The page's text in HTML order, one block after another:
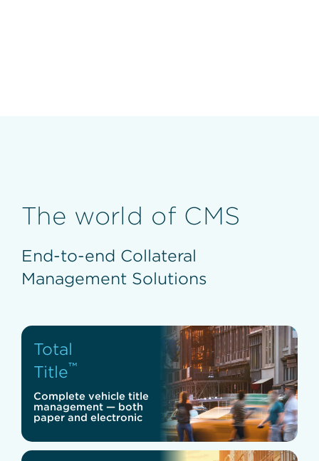
The world of CMS
End-to-end Collateral
Management Solutions
Total
Title™
Complete vehicle title
management — both
paper and electronic